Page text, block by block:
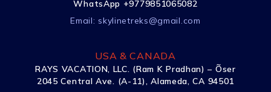
WhatsApp +9779851065082
Email: skylinetreks@gmail.com
USA & CANADA
RAYS VACATION, LLC. (Ram K Pradhan) – Õser
2045 Central Ave. (A-11), Alameda, CA 94501